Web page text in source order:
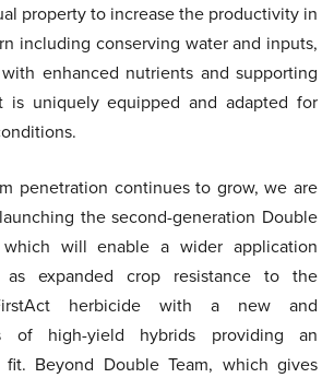
property to increase the productivity in
including conserving water and inputs,
enhanced nutrients and supporting
is uniquely equipped and adapted for
penetration continues to grow, we are
the second-generation Double
will enable a wider application
expanded crop resistance to the
herbicide with a new and
of high-yield hybrids providing an
fit. Beyond Double Team, which gives